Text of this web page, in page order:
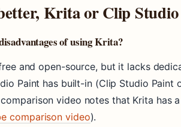
Krita or Clip
of using Krita?
and open-source, but it lacks
Paint has built-in (Clip Studio Paint
video notes that Krita has
comparison video).